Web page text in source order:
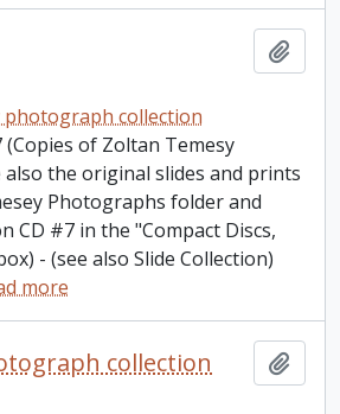
photograph collection
(Copies of Zoltan Temesy
the original slides and prints
Photographs folder and
CD #7 in the "Compact Discs,
- (see also Slide Collection)
more
collection